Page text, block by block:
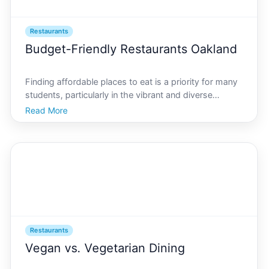
Restaurants
Budget-Friendly Restaurants Oakland
Finding affordable places to eat is a priority for many
students, particularly in the vibrant and diverse
culinary scene of AI Oakland. Whether youre a local
looking to try something new or a student on a tight
Read More
Restaurants
Vegan vs. Vegetarian Dining